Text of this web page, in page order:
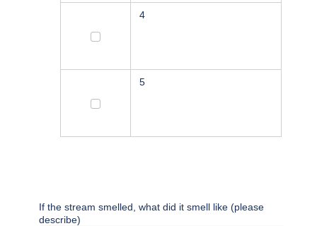
4
4
5
5
If the stream smelled, what did it smell like (please
describe)